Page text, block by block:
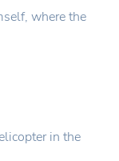
where the
in the